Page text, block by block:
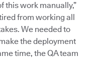
this work manually,”
from working all
We needed to
the deployment
time, the QA team